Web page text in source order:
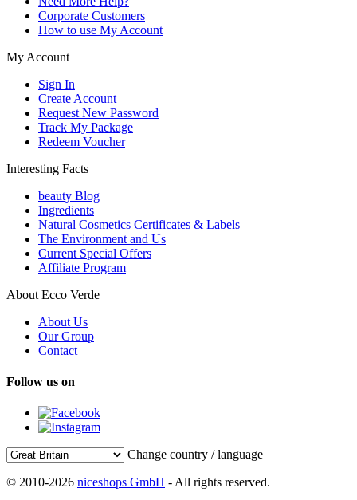
Corporate Customers
How to use My Account
My Account
Sign In
Create Account
Request New Password
Track My Package
Redeem Voucher
Interesting Facts
beauty Blog
Ingredients
Natural Cosmetics Certificates & Labels
The Environment and Us
Current Special Offers
Affiliate Program
About Ecco Verde
About Us
Our Group
Contact
Follow us on
Change country / language
© 2010-2026 niceshops GmbH - All rights reserved.